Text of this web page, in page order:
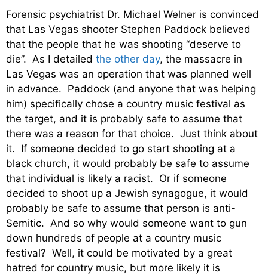
Forensic psychiatrist Dr. Michael Welner is convinced
that Las Vegas shooter Stephen Paddock believed
that the people that he was shooting “deserve to
die”. As I detailed the other day, the massacre in
Las Vegas was an operation that was planned well
in advance. Paddock (and anyone that was helping
him) specifically chose a country music festival as
the target, and it is probably safe to assume that
there was a reason for that choice. Just think about
it. If someone decided to go start shooting at a
black church, it would probably be safe to assume
that individual is likely a racist. Or if someone
decided to shoot up a Jewish synagogue, it would
probably be safe to assume that person is anti-
Semitic. And so why would someone want to gun
down hundreds of people at a country music
festival? Well, it could be motivated by a great
hatred for country music, but more likely it is